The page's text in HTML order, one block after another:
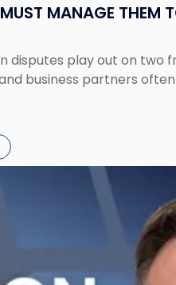
MANAGE THEM
disputes play out on two
business partners